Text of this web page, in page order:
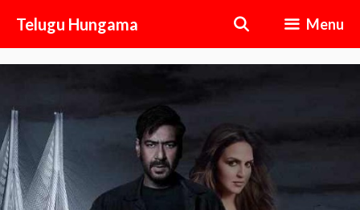
content
Telugu Hungama Menu